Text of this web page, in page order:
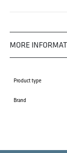
MORE
Product type
Brand